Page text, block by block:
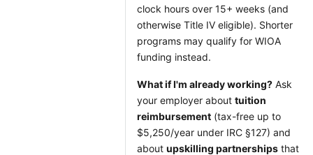
clock hours over 15+ weeks (and
otherwise Title IV eligible). Shorter
programs may qualify for WIOA
funding instead.
What if I'm already working? Ask
your employer about tuition
reimbursement (tax-free up to
$5,250/year under IRC §127) and
about upskilling partnerships that